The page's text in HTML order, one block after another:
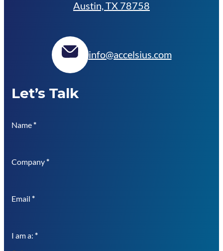
Austin, TX 78758
info@accelsius.com
Let’s Talk
Name*
Company*
Email *
I am a: *